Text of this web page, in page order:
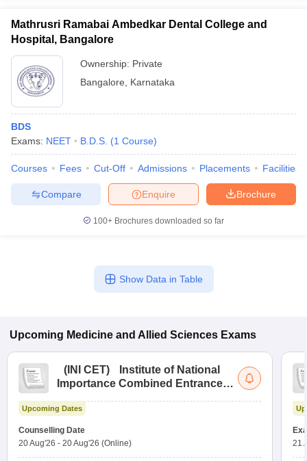
Mathrusri Ramabai Ambedkar Dental College and
Hospital, Bangalore
Ownership: Private
Bangalore
Karnataka
BDS
Exams: NEET B.D.S. (1 Course)
Courses Fees Cut-Off Admissions Placements Facilities
Brochure
Enquire
Compare
100+ Brochures downloaded so far
Show Data in Table
Upcoming Medicine and Allied Sciences Exams
( INI CET)
Institute of National
Importance Combined Entrance
Upcoming Dates
Counselling Date
20 Aug'26 - 20 Aug'26 (Online)
21